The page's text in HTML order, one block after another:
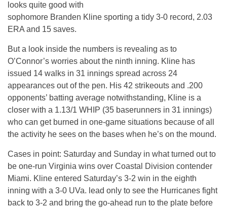
looks quite good with
sophomore Branden Kline sporting a tidy 3-0 record, 2.03
ERA and 15 saves.
But a look inside the numbers is revealing as to
O’Connor’s worries about the ninth inning. Kline has
issued 14 walks in 31 innings spread across 24
appearances out of the pen. His 42 strikeouts and .200
opponents’ batting average notwithstanding, Kline is a
closer with a 1.13/1 WHIP (35 baserunners in 31 innings)
who can get burned in one-game situations because of all
the activity he sees on the bases when he’s on the mound.
Cases in point: Saturday and Sunday in what turned out to
be one-run Virginia wins over Coastal Division contender
Miami. Kline entered Saturday’s 3-2 win in the eighth
inning with a 3-0 UVa. lead only to see the Hurricanes fight
back to 3-2 and bring the go-ahead run to the plate before